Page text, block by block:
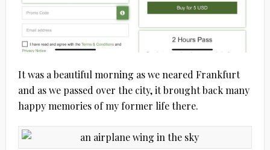
It was a beautiful morning as we neared Frankfurt
and as we passed over the city, it brought back many
happy memories of my former life there.